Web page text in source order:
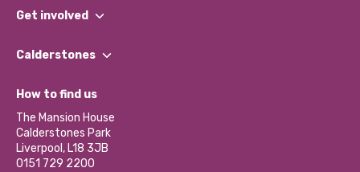
What We Do
Our Impact Report 2024/2025
Our Social Media Moderation Policy
Get involved
Find a Group
Become a Volunteer
Partner With Us
Donations and Fundraising
Contact Us / Media Enquiries
Calderstones
What’s Happening
Calderstones Membership
Hire a Space
How to find us
The Mansion House
Calderstones Park
Liverpool, L18 3JB
0151 729 2200